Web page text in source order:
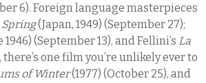
6). Foreign language masterpieces
Spring(Japan, 1949) (September 27);
1946) (September 13), and Fellini’s La
there’s one film you’re unlikely ever to
of Winter(1977) (October 25), and